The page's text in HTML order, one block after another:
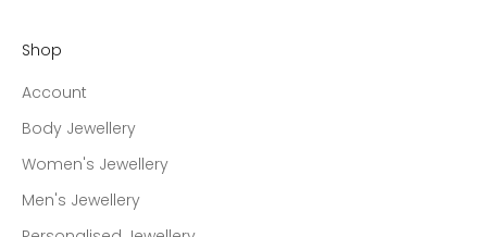
Shop
Account
Body Jewellery
Women's Jewellery
Men's Jewellery